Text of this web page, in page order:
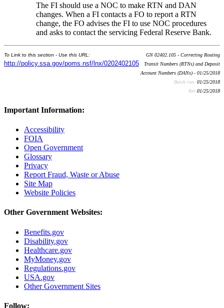
The FI should use a NOC to make RTN and DAN
changes. When a FI contacts a FO to report a RTN
change, the FO advises the FI to use NOC procedures
and asks to contact the servicing Federal Reserve Bank.
To Link to this section - Use this URL:
http://policy.ssa.gov/poms.nsf/lnx/0202402105
GN 02402.105 - Correcting Routing
Transit Numbers (RTNs) and Deposit
Account Numbers (DANs) - 01/25/2018
Batch run: 01/25/2018
Rev:01/25/2018
Important Information:
Accessibility
FOIA
Open Government
Glossary
Privacy
Report Fraud, Waste or Abuse
Site Map
Website Policies
Other Government Websites:
Benefits.gov
Disability.gov
Healthcare.gov
MyMoney.gov
Regulations.gov
USA.gov
Other Government Sites
Follow: